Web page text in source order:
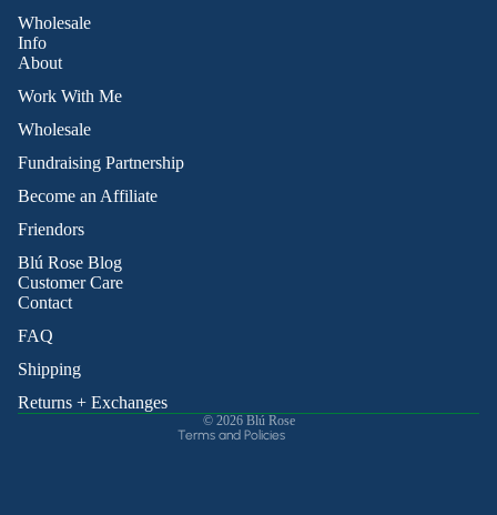
Wholesale
Info
About
Work With Me
Wholesale
Fundraising Partnership
Become an Affiliate
Friendors
Blú Rose Blog
Customer Care
Contact
FAQ
Shipping
Returns + Exchanges
© 2026 Blú Rose
Terms and Policies
Cancellation policy